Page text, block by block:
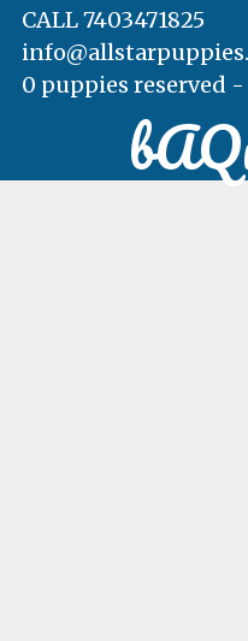
CALL 7403471825
0 puppies reserved -